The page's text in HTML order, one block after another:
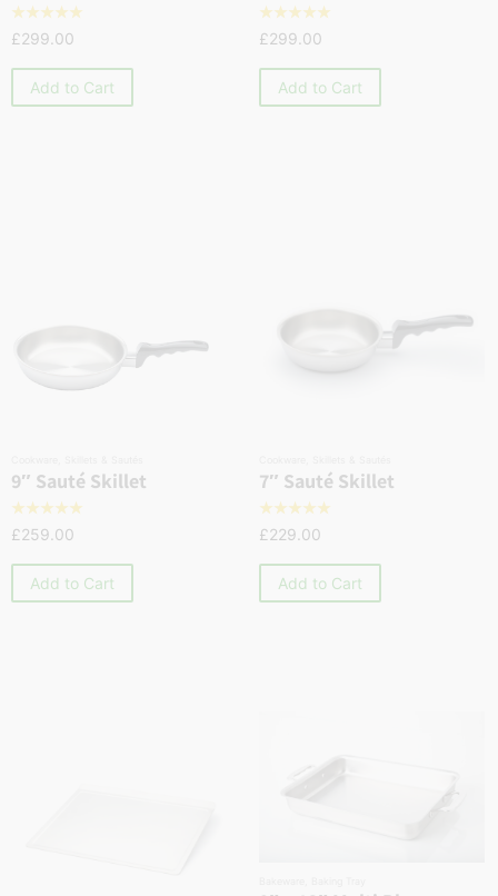
☆☆☆☆☆
£299.00
Add to Cart
☆☆☆☆☆
£299.00
Add to Cart
9″ Sauté Skillet
☆☆☆☆☆
£259.00
Add to Cart
7″ Sauté Skillet
☆☆☆☆☆
£229.00
Add to Cart